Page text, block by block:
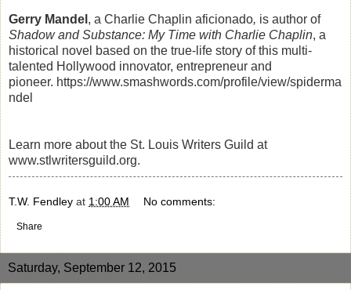
Gerry Mandel , a Charlie Chaplin aficionado, is author of
Shadow and Substance: My Time with Charlie Chaplin, a
historical novel based on the true-life story of this multi-
talented Hollywood innovator, entrepreneur and
pioneer. https://www.smashwords.com/profile/view/spiderma
ndel
Learn more about the St. Louis Writers Guild at
www.stlwritersguild.org.
T.W. Fendley at 1:00 AM No comments:
Share
Saturday, September 12, 2015